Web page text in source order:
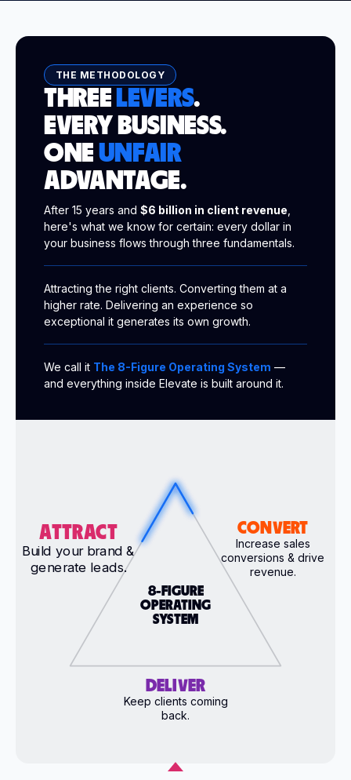
THE METHODOLOGY
THREE LEVERS.
EVERY BUSINESS.
ONE UNFAIR
ADVANTAGE.
After 15 years and $6 billion in client revenue
here's what we know for certain: every dollar in
your business flows through three fundamentals.
Attracting the right clients. Converting them at a
higher rate. Delivering an experience so
exceptional it generates its own growth.
We call it The 8-Figure Operating System —
and everything inside Elevate is built around it.
ATTRACT
Build your brand &
generate leads.
CONVERT
Increase sales
conversions & drive
revenue.
DELIVER
Keep clients coming
back.
8-FIGURE
OPERATING
SYSTEM